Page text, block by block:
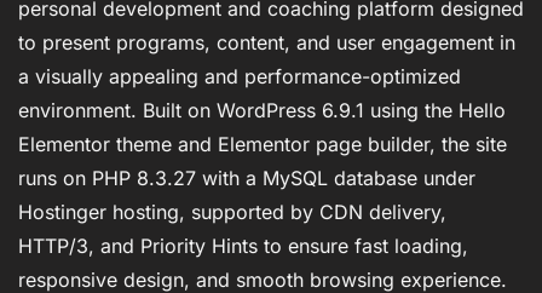
personal development and coaching platform designed
to present programs, content, and user engagement in
a visually appealing and performance-optimized
environment. Built on WordPress 6.9.1 using the Hello
Elementor theme and Elementor page builder, the site
runs on PHP 8.3.27 with a MySQL database under
Hostinger hosting, supported by CDN delivery,
HTTP/3, and Priority Hints to ensure fast loading,
responsive design, and smooth browsing experience.